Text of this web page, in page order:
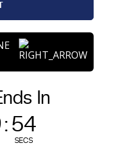
In
:54
SECS